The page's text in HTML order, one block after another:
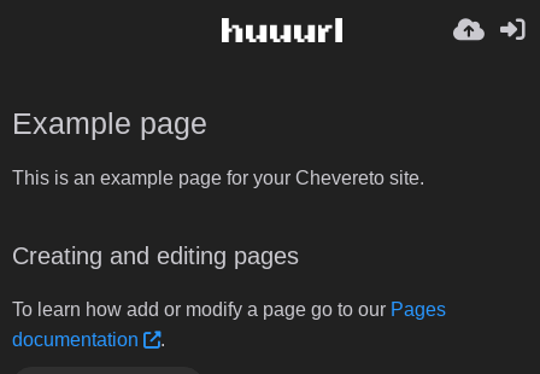
Example page
This is an example page for your Chevereto site.
Creating and editing pages
To learn how add or modify a page go to our Pages
documentation
.